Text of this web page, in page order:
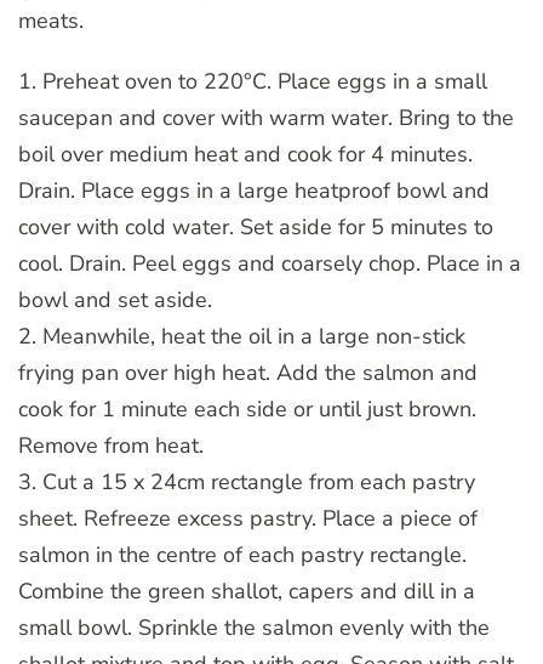
meats.
1. Preheat oven to 220°C. Place eggs in a small
saucepan and cover with warm water. Bring to the
boil over medium heat and cook for 4 minutes.
Drain. Place eggs in a large heatproof bowl and
cover with cold water. Set aside for 5 minutes to
cool. Drain. Peel eggs and coarsely chop. Place in a
bowl and set aside.
2. Meanwhile, heat the oil in a large non-stick
frying pan over high heat. Add the salmon and
cook for 1 minute each side or until just brown.
Remove from heat.
3. Cut a 15 x 24cm rectangle from each pastry
sheet. Refreeze excess pastry. Place a piece of
salmon in the centre of each pastry rectangle.
Combine the green shallot, capers and dill in a
small bowl. Sprinkle the salmon evenly with the